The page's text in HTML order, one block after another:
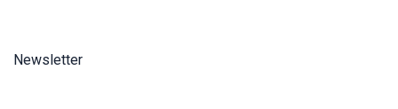
Newsletter